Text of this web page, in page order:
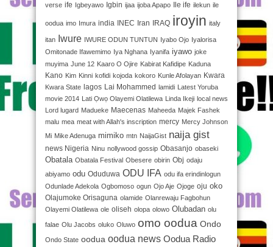
verse ife Igbeyawo Igbin ijaa ijoba Apapo Ile ife ilekun ile
oodua imo Imura india INEC Iran IRAQ iroyin italy
itan Iwure IWURE ODUN TUNTUN Iyabo Ojo Iyalorisa
Omitonade Ifawemimo Iya Nghana Iyanifa iyawo joke
muyima June 12 Kaaro O Ojire Kabirat Kafidipe Kaduna
Kano Kim Kinni kofidi kojoda kokoro Kunle Afolayan Kwara
Kwara State lagos Lai Mohammed lamidi Latest Yoruba
movie 2014 Lati Ọwọ Olayemi Olatilewa Linda Ikeji local news
Lord lugard Madueke Maecenas Maheeda Majek Fashek
malu mea meat with Allah's inscription mercy Mercy Johnson
Mi Mike Adenuga mimiko mtn NaijaGist naija gist
news Nigeria Ninu nollywood gossip Obasanjo obaseki
Obatala Obatala Festival Obesere obirin Obj odaju
abiyamo odu Oduduwa ODU IFA odu ifa erindinlogun
Odunlade Adekola Ogbomoso ogun Ojo Aje Ojoge oju oko
Olajumoke Orisaguna olamide Olanrewaju Fagbohun
Olayemi Olatilewa ole oliseh olopa olowo Olubadan olu
falae Olu Jacobs oluko Oluwo omo oodua Ondo
Ondo State oodua oodua news Oodua Radio